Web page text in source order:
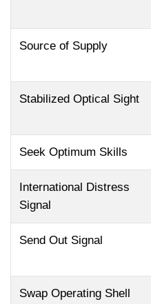
Source of Supply
Stabilized Optical Sight
Seek Optimum Skills
International Distress
Signal
Send Out Signal
Swap Operating Shell